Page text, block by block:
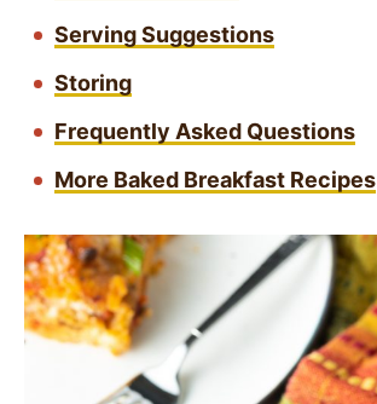
Serving Suggestions
Storing
Frequently Asked Questions
More Baked Breakfast Recipes